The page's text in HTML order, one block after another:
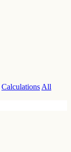
Calculations All